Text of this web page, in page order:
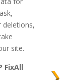
deletions,
site.
FixAll